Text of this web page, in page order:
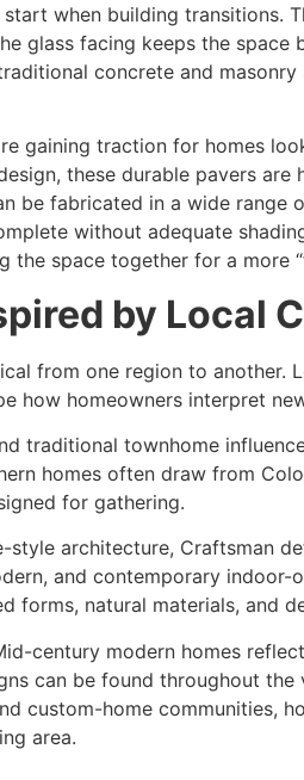
when building transitions.
glass facing keeps the
concrete and
gaining traction for homes
these durable pavers
be fabricated in a wide
without adequate
space together for a more
by Local
from one region to another.
how homeowners interpret
traditional townhome
homes often draw from
for gathering.
architecture, Craftsman
and contemporary
forms, natural materials, and
century modern homes
can be found throughout
custom-home communities,
area.